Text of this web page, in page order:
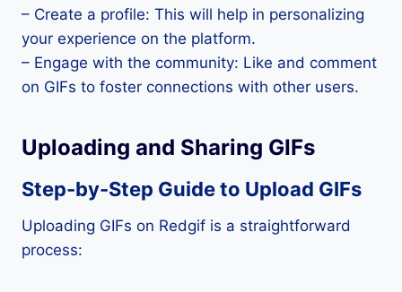
– Create a profile: This will help in personalizing
your experience on the platform.
– Engage with the community: Like and comment
on GIFs to foster connections with other users.
Uploading and Sharing GIFs
Step-by-Step Guide to Upload GIFs
Uploading GIFs on Redgif is a straightforward
process: